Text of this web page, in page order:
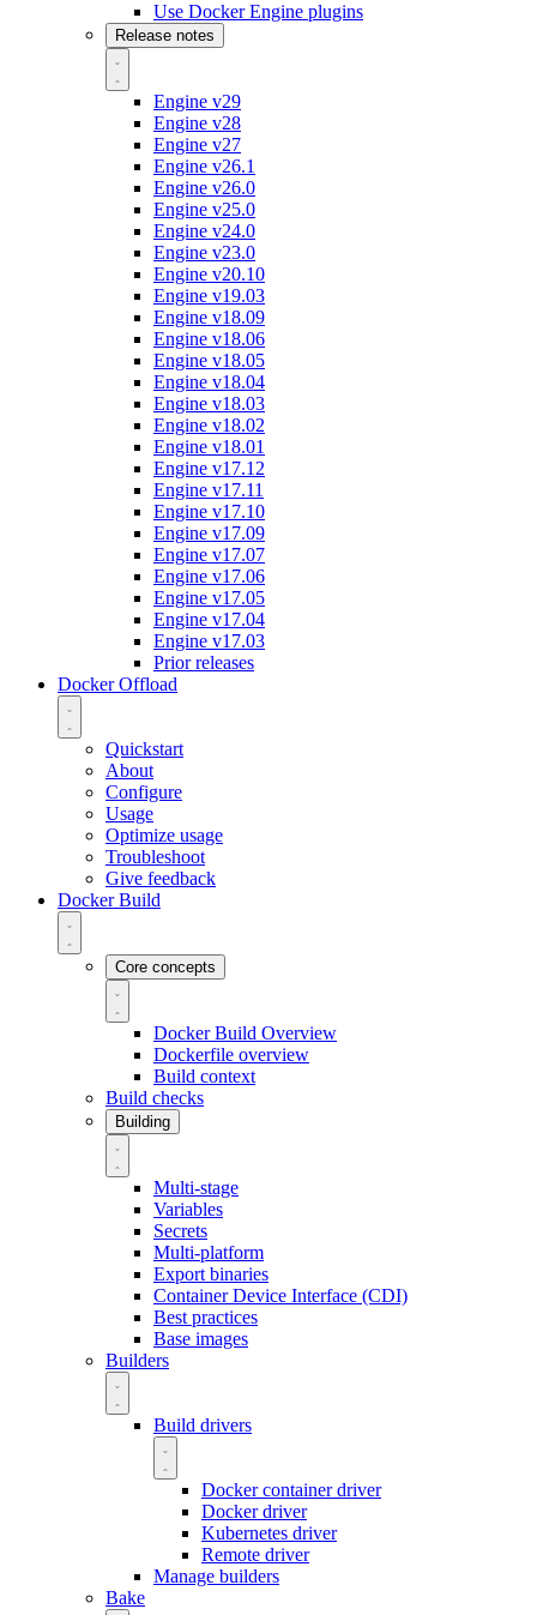
Use Docker Engine plugins
Release notes
Engine v29
Engine v28
Engine v27
Engine v26.1
Engine v26.0
Engine v25.0
Engine v24.0
Engine v23.0
Engine v20.10
Engine v19.03
Engine v18.09
Engine v18.06
Engine v18.05
Engine v18.04
Engine v18.03
Engine v18.02
Engine v18.01
Engine v17.12
Engine v17.11
Engine v17.10
Engine v17.09
Engine v17.07
Engine v17.06
Engine v17.05
Engine v17.04
Engine v17.03
Prior releases
Docker Offload
Quickstart
About
Configure
Usage
Optimize usage
Troubleshoot
Give feedback
Docker Build
Core concepts
Docker Build Overview
Dockerfile overview
Build context
Build checks
Building
Multi-stage
Variables
Secrets
Multi-platform
Export binaries
Container Device Interface (CDI)
Best practices
Base images
Builders
Build drivers
Docker container driver
Docker driver
Kubernetes driver
Remote driver
Manage builders
Bake